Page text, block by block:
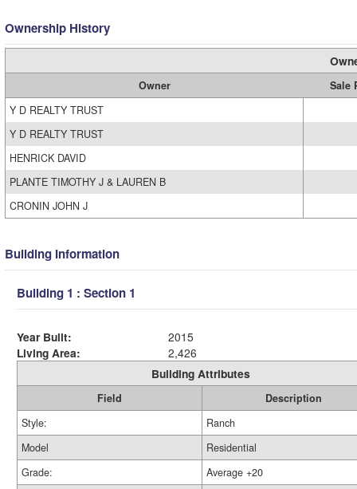
Ownership History
Owner
Sale
Y D REALTY TRUST
Y D REALTY TRUST
HENRICK DAVID
PLANTE TIMOTHY J & LAUREN B
CRONIN JOHN J
Building Information
Building 1 : Section 1
Year Built:
2015
Living Area:
2,426
Building Attributes
Field
Description
Style:
Ranch
Model
Residential
Grade:
Average +20